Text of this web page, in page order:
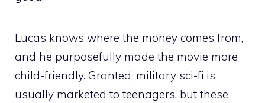
Lucas knows where the money comes from,
and he purposefully made the movie more
child-friendly. Granted, military sci-fi is
usually marketed to teenagers, but these